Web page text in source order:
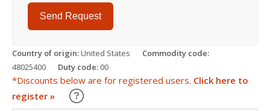
Send Request
Country of origin:United States
Commodity code:
48025400
Duty code: 00
*Discounts below are for registered users. Click here to
register »
Learn about our Trade Discounts